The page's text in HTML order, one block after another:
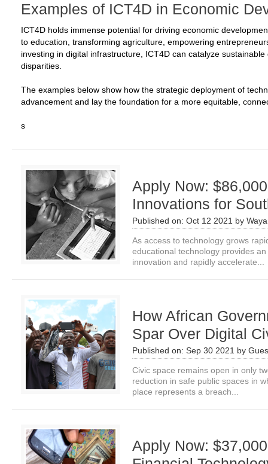
Examples of ICT4D in Economic
ICT4D holds immense potential for driving economic
to education, transforming agriculture, empowering
investing in digital infrastructure, ICT4D can catalyze
disparities.
The examples below show how the strategic deployment of
advancement and lay the foundation for a more equitable,
s
Apply Now:
Innovations for
Published on: Oct 12 2021 by
As access to technology grows
educational technology provides
innovation and rapidly accelerate...
How African
Spar Over Digital
Published on: Sep 30 2021 by
Civic space remains open in only
reduction in safe public spaces in
place represents a breach...
Apply Now: